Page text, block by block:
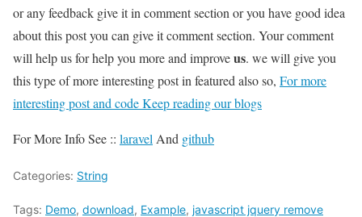
or any feedback give it in comment section or you have good idea
about this post you can give it comment section. Your comment
will help us for help you more and improveus. we will give you
this type of more interesting post in featured also so, For more
interesting post and code Keep reading our blogs
For More Info See :: laravel And github
Categories: String
Tags: Demo, download, Example, javascript jquery remove